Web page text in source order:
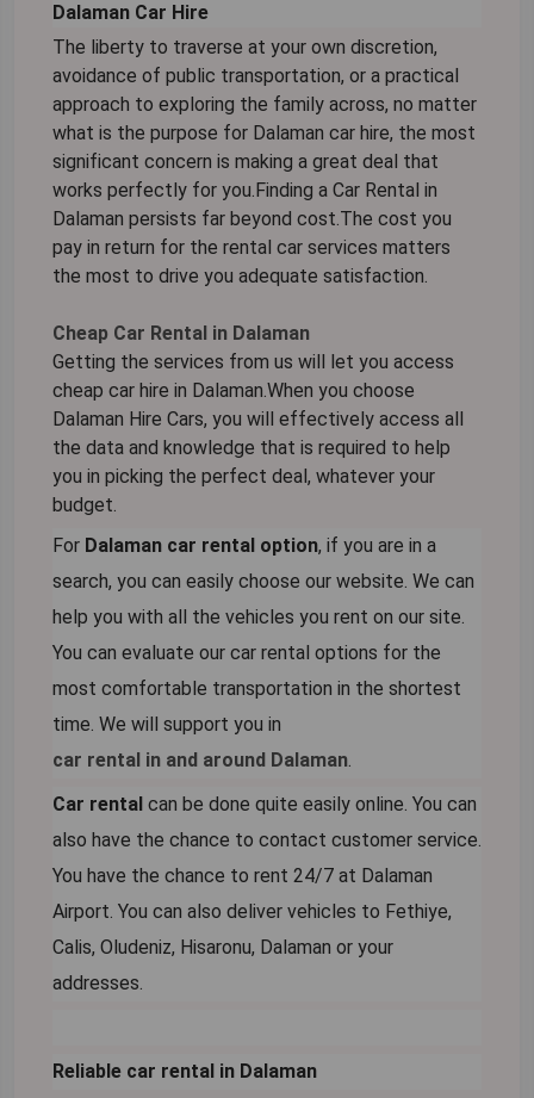
Dalaman Car Hire
The liberty to traverse at your own discretion,
avoidance of public transportation, or a practical
approach to exploring the family across, no matter
what is the purpose for Dalaman car hire, the most
significant concern is making a great deal that
works perfectly for you.Finding a Car Rental in
Dalaman persists far beyond cost.The cost you
pay in return for the rental car services matters
the most to drive you adequate satisfaction.
Cheap Car Rental in Dalaman
Getting the services from us will let you access
cheap car hire in Dalaman.When you choose
Dalaman Hire Cars, you will effectively access all
the data and knowledge that is required to help
you in picking the perfect deal, whatever your
budget.
For Dalaman car rental option, if you are in a
search, you can easily choose our website. We can
help you with all the vehicles you rent on our site.
You can evaluate our car rental options for the
most comfortable transportation in the shortest
time. We will support you in
car rental in and around Dalaman.
Car rental can be done quite easily online. You can
also have the chance to contact customer service.
You have the chance to rent 24/7 at Dalaman
Airport. You can also deliver vehicles to Fethiye,
Calis, Oludeniz, Hisaronu, Dalaman or your
addresses.
Reliable car rental in Dalaman